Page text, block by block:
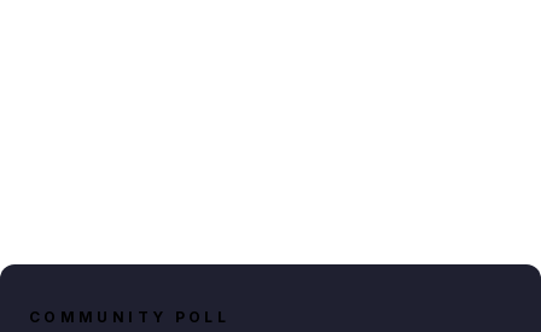
COMMUNITY POLL